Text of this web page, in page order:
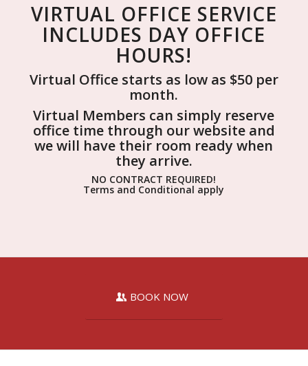
VIRTUAL OFFICE SERVICE
INCLUDES DAY OFFICE
HOURS!
Virtual Office starts as low as $50 per
month.
Virtual Members can simply reserve
office time through our website and
we will have their room ready when
they arrive.
NO CONTRACT REQUIRED!
Terms and Conditional apply
BOOK NOW